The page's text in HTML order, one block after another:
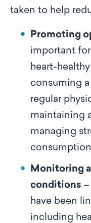
taken to help
Promoting
important
heart-
consuming
regular
maintaining
managing
Monitoring
conditions
have been
including